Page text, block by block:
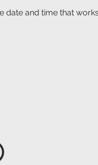
date and time that